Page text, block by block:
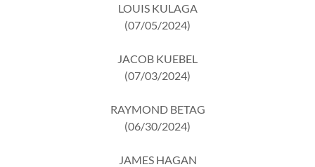
LOUIS KULAGA
(07/05/2024)
JACOB KUEBEL
(07/03/2024)
RAYMOND BETAG
(06/30/2024)
JAMES HAGAN